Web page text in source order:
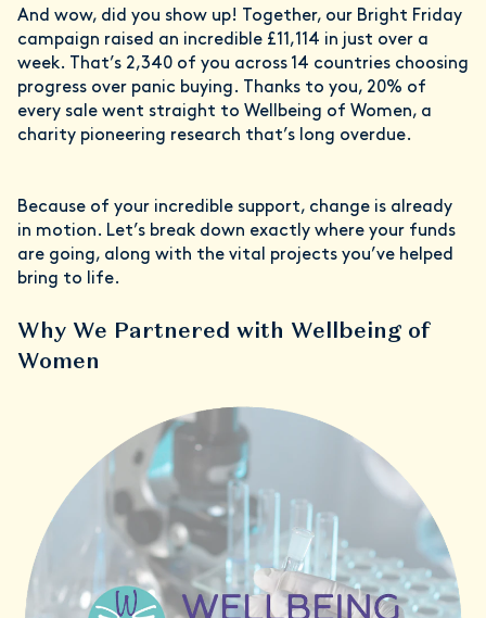
And wow, did you show up! Together, our Bright Friday
campaign raised an incredible £11,114 in just over a
week. That’s 2,340 of you across 14 countries choosing
progress over panic buying. Thanks to you, 20% of
every sale went straight to Wellbeing of Women, a
charity pioneering research that’s long overdue.
Because of your incredible support, change is already
in motion. Let’s break down exactly where your funds
are going, along with the vital projects you’ve helped
bring to life.
Why We Partnered with Wellbeing of
Women